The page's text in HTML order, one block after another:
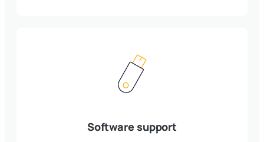
Software support